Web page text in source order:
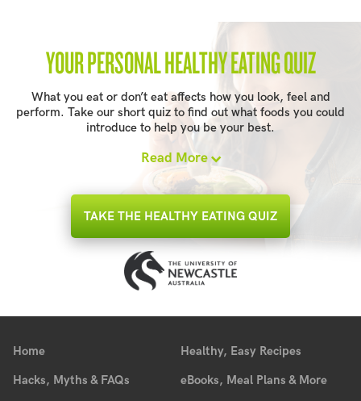
YOUR PERSONAL HEALTHY EATING QUIZ
What you eat or don’t eat affects how you look, feel and
perform. Take our short quiz to find out what foods you could
introduce to help you be your best.
Read More
TAKE THE HEALTHY EATING QUIZ
Home
Healthy, Easy Recipes
Hacks, Myths & FAQs
eBooks, Meal Plans & More